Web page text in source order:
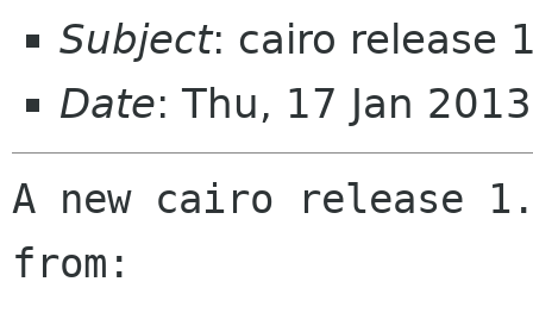
Subject: cairo release
Date: Thu, 17 Jan
A new cairo release
from: